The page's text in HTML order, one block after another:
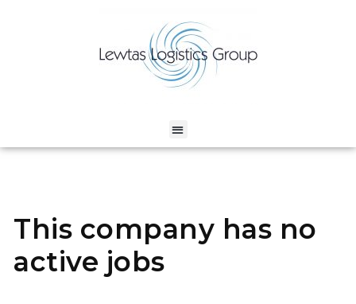
This company has no
active jobs